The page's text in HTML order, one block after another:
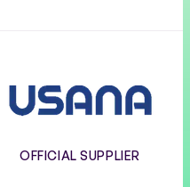
OFFICIAL SUPPLIER